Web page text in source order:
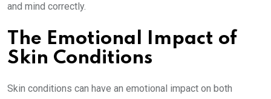
and mind correctly.
The Emotional Impact of
Skin Conditions
Skin conditions can have an emotional impact on both